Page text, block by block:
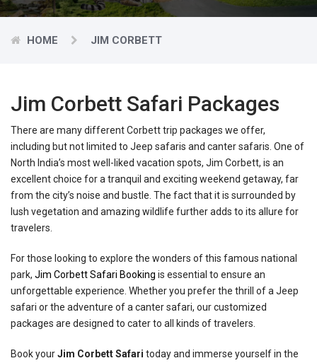
HOME JIM CORBETT
Jim Corbett Safari Packages
There are many different Corbett trip packages we offer,
including but not limited to Jeep safaris and canter safaris. One of
North India’s most well-liked vacation spots, Jim Corbett, is an
excellent choice for a tranquil and exciting weekend getaway, far
from the city’s noise and bustle. The fact that it is surrounded by
lush vegetation and amazing wildlife further adds to its allure for
travelers.
For those looking to explore the wonders of this famous national
park, Jim Corbett Safari Booking is essential to ensure an
unforgettable experience. Whether you prefer the thrill of a Jeep
safari or the adventure of a canter safari, our customized
packages are designed to cater to all kinds of travelers.
Book yourJim Corbett Safari today and immerse yourself in the